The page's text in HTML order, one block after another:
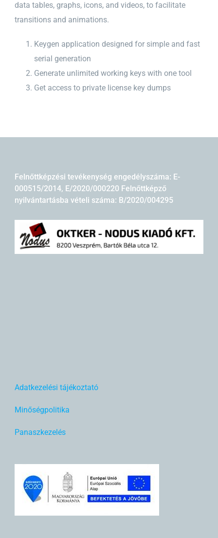
data tables, graphs, icons, and videos, to facilitate
transitions and animations.
Keygen application designed for simple and fast
serial generation
Generate unlimited working keys with one tool
Get access to private license key dumps
Felnőttképzési tevékenység engedélyszáma: E-
000515/2014, E/2020/000220 Felnőttképző
nyilvántartásba vételi száma: B/2020/004295
Adatkezelési tájékoztató
Minőségpolitika
Panaszkezelés